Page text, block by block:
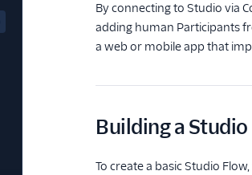
By connecting to Studio via
adding human Participants
a web or mobile app that
Building a
To create a basic Studio